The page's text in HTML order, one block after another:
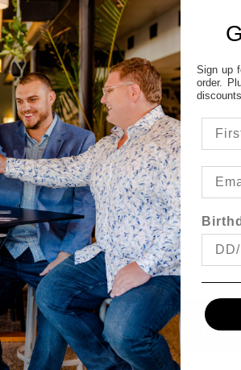
colour & size to see stores availability.
store to ensure availability.
Sign up
order.
discounts.